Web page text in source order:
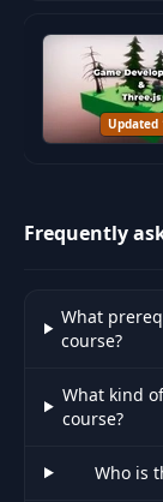
Intro
46
47
48
49 Stars
50
Updated
Frequently
What
course?
What kind
course?
Who is